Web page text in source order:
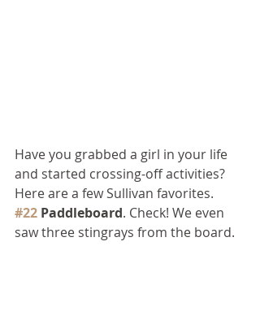
Have you grabbed a girl in your life
and started crossing-off activities?
Here are a few Sullivan favorites.
#22 Paddleboard. Check! We even
saw three stingrays from the board.